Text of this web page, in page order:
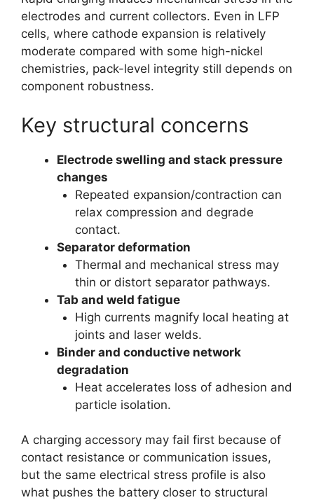
electrodes and current collectors. Even in LFP
cells, where cathode expansion is relatively
moderate compared with some high-nickel
chemistries, pack-level integrity still depends on
component robustness.
Key structural concerns
Electrode swelling and stack pressure
changes
Repeated expansion/contraction can
relax compression and degrade
contact.
Separator deformation
Thermal and mechanical stress may
thin or distort separator pathways.
Tab and weld fatigue
High currents magnify local heating at
joints and laser welds.
Binder and conductive network
degradation
Heat accelerates loss of adhesion and
particle isolation.
A charging accessory may fail first because of
contact resistance or communication issues,
but the same electrical stress profile is also
what pushes the battery closer to structural